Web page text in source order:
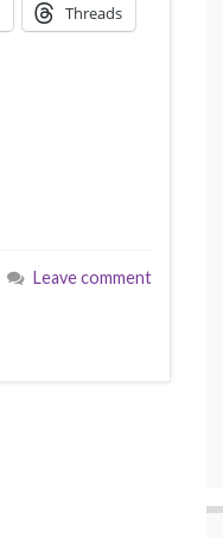
Threads
Leave comment